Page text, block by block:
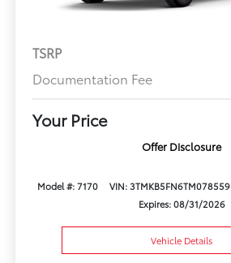
TSRP
Documentation Fee
Your Price
Offer Disclosure
Model #: 7170 VIN: 3TMKB5FN6TM078559
Expires: 08/31/2026
Vehicle Details